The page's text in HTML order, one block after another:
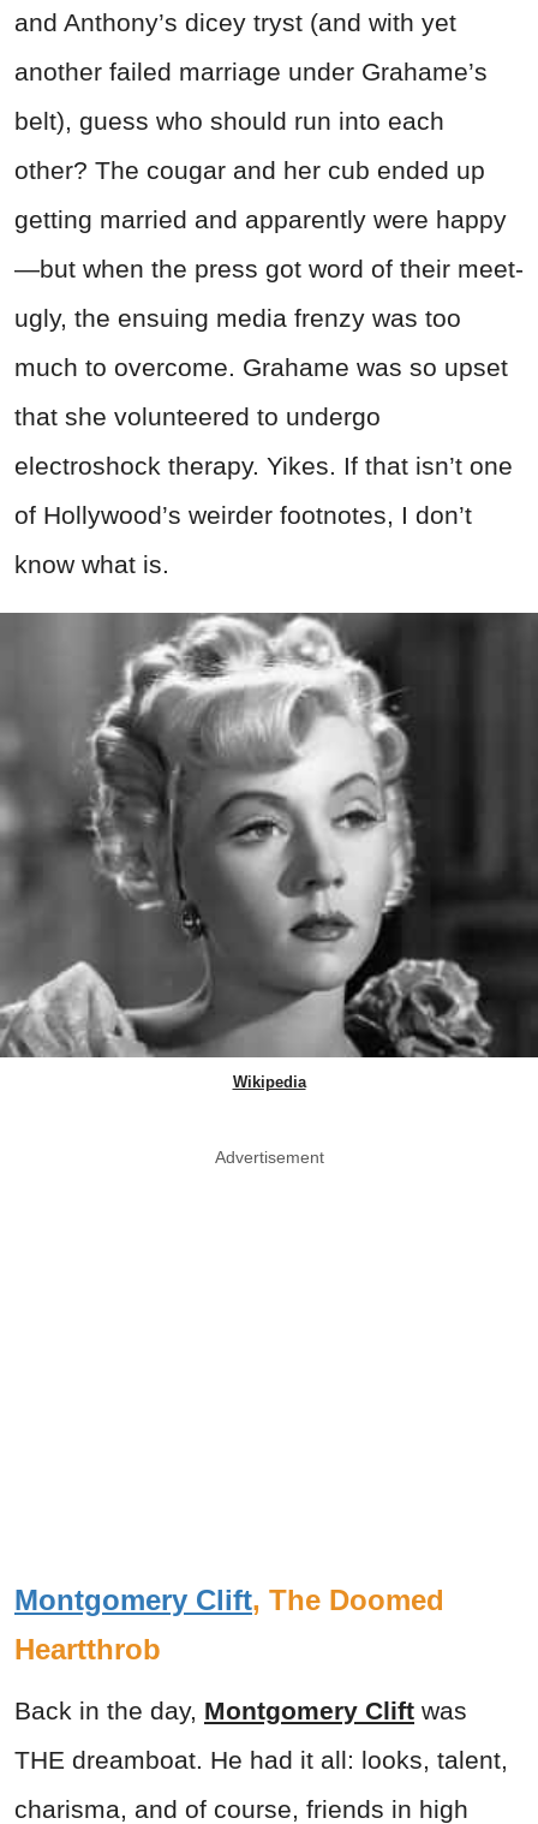
and Anthony’s dicey tryst (and with yet
another failed marriage under Grahame’s
belt), guess who should run into each
other? The cougar and her cub ended up
getting married and apparently were happy
—but when the press got word of their meet-
ugly, the ensuing media frenzy was too
much to overcome. Grahame was so upset
that she volunteered to undergo
electroshock therapy. Yikes. If that isn’t one
of Hollywood’s weirder footnotes, I don’t
know what is.
Wikipedia
Advertisement
Montgomery Clift, The Doomed
Heartthrob
Back in the day, Montgomery Clift was
THE dreamboat. He had it all: looks, talent,
charisma, and of course, friends in high